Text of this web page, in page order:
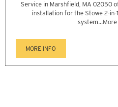
Service in Marshfield, MA 02050
installation for the Stowe 2-
system...
MORE INFO